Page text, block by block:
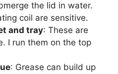
the lid in water.
coil are sensitive.
and tray: These are
I run them on the top
: Grease can build up